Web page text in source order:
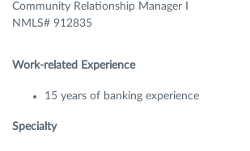
Community Relationship Manager I
NMLS# 912835
Work-related Experience
15 years of banking experience
Specialty